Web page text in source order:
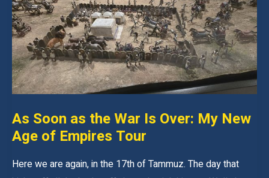
As Soon as the War Is Over: My New
Age of Empires Tour
Here we are again, in the 17th of Tammuz. The day that